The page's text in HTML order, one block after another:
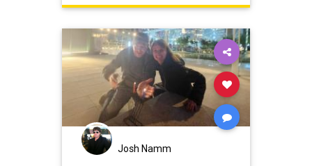
Judaism Torah
Josh Namm